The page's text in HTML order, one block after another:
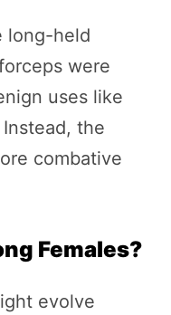
long-held
were
uses like
the
combative
Females?
evolve